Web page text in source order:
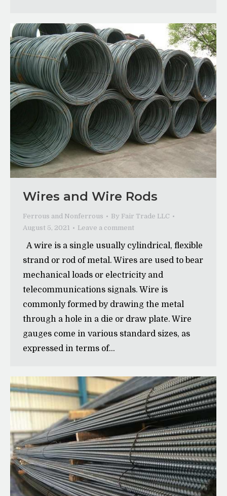
Wires and Wire Rods
Ferrous and Nonferrous By Fair Trade LLC
August 5, 2021
Leave a comment
A wire is a single usually cylindrical, flexible
strand or rod of metal. Wires are used to bear
mechanical loads or electricity and
telecommunications signals. Wire is
commonly formed by drawing the metal
through a hole in a die or draw plate. Wire
gauges come in various standard sizes, as
expressed in terms of…